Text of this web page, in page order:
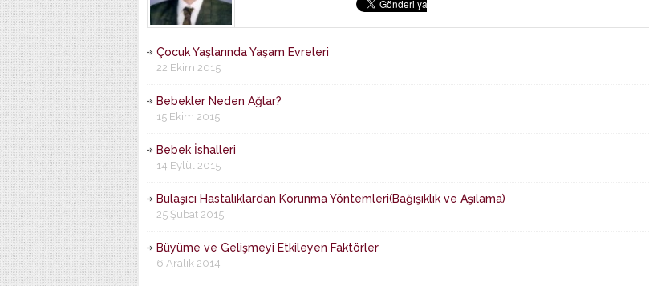
Çocuk Yaşlarında Yaşam Evreleri
22 Ekim 2015
Bebekler Neden Ağlar?
15 Ekim 2015
Bebek İshalleri
14 Eylül 2015
Bulaşıcı Hastalıklardan Korunma Yöntemleri(Bağışıklık ve Aşılama)
25 Şubat 2015
Büyüme ve Gelişmeyi Etkileyen Faktörler
6 Aralık 2014